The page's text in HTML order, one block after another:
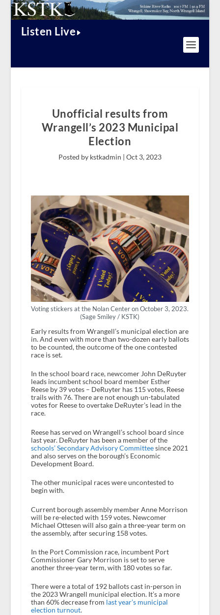
Listen Live
Unofficial results from
Wrangell’s 2023 Municipal
Election
Posted by kstkadmin | Oct 3, 2023
Voting stickers at the Nolan Center on October 3, 2023.
(Sage Smiley / KSTK)
Early results from Wrangell’s municipal election are
in. And even with more than two-dozen early ballots
to be counted, the outcome of the one contested
race is set.
In the school board race, newcomer John DeRuyter
leads incumbent school board member Esther
Reese by 39 votes – DeRuyter has 115 votes, Reese
trails with 76. There are not enough un-tabulated
votes for Reese to overtake DeRuyter’s lead in the
race.
Reese has served on Wrangell’s school board since
last year. DeRuyter has been a member of the
schools’ Secondary Advisory Committeesince 2021
and also serves on the borough’s Economic
Development Board.
The other municipal races were uncontested to
begin with.
Current borough assembly member Anne Morrison
will be re-elected with 159 votes. Newcomer
Michael Ottesen will also gain a three-year term on
the assembly, after securing 158 votes.
In the Port Commission race, incumbent Port
Commissioner Gary Morrison is set to serve
another three-year term, with 180 votes so far.
There were a total of 192 ballots cast in-person in
the 2023 Wrangell municipal election. It’s a more
than 60% decrease from last year’s municipal
election turnout.